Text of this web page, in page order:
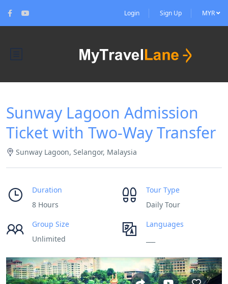
Login Sign Up MYR
Sunway Lagoon Admission
Ticket with Two-Way Transfer
Sunway Lagoon, Selangor, Malaysia
Duration
8 Hours
Tour Type
Daily Tour
Group Size
Unlimited
Languages